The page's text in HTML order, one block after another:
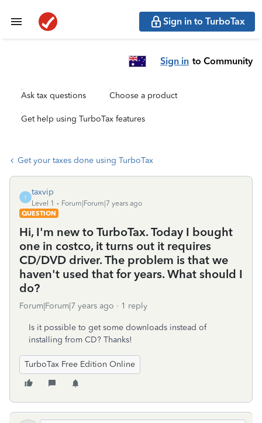
Sign in to TurboTax
Sign in to Community
Ask tax questions Choose a product
Get help using TurboTax features
Get your taxes done using TurboTax
T
taxvip
Level 1
Forum|Forum|7 years ago
QUESTION
Hi, I'm new to TurboTax. Today I bought
one in costco, it turns out it requires
CD/DVD driver. The problem is that we
haven't used that for years. What should I
do?
Forum|Forum|7 years ago 1 reply
Is it possible to get some downloads instead of
installing from CD? Thanks!
TurboTax Free Edition Online